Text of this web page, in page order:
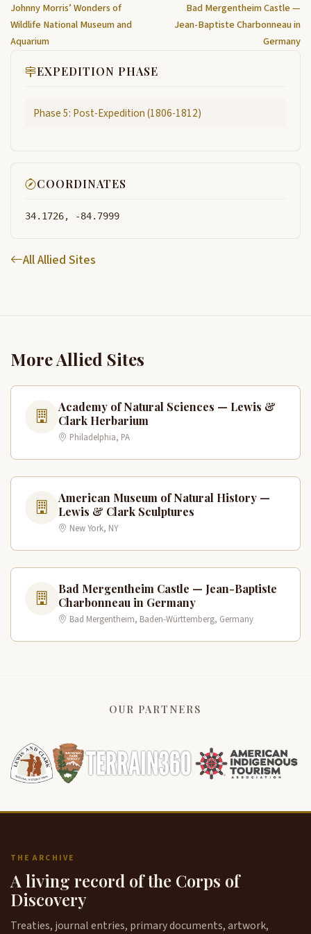
Johnny Morris’ Wonders of
Wildlife National Museum and
Aquarium
Bad Mergentheim Castle —
Jean-Baptiste Charbonneau in
Germany
EXPEDITION PHASE
Phase 5: Post-Expedition (1806-1812)
COORDINATES
34.1726, -84.7999
All Allied Sites
More Allied Sites
Academy of Natural Sciences — Lewis &
Clark Herbarium
Philadelphia, PA
American Museum of Natural History —
Lewis & Clark Sculptures
New York, NY
Bad Mergentheim Castle — Jean-Baptiste
Charbonneau in Germany
Bad Mergentheim, Baden-Württemberg, Germany
OUR PARTNERS
THE ARCHIVE
A living record of the Corps of
Discovery
Treaties, journal entries, primary documents, artwork,